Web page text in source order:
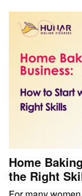
Home
the Right